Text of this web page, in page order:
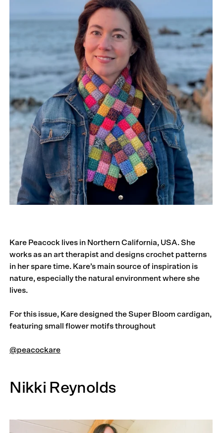
Kare Peacock lives in Northern California, USA. She
works as an art therapist and designs crochet patterns
in her spare time. Kare’s main source of inspiration is
nature, especially the natural environment where she
lives.
For this issue, Kare designed the Super Bloom cardigan,
featuring small flower motifs throughout
@peacockare
Nikki Reynolds